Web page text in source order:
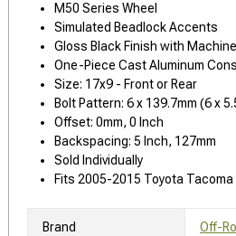
M50 Series Wheel
Simulated Beadlock Accents
Gloss Black Finish with
One-Piece Cast Aluminum
Size: 17x9 - Front or Rear
Bolt Pattern: 6 x 139.7mm (6 x
Offset: 0mm, 0 Inch
Backspacing: 5 Inch, 127mm
Sold Individually
Fits 2005-2015 Toyota
Brand Off-